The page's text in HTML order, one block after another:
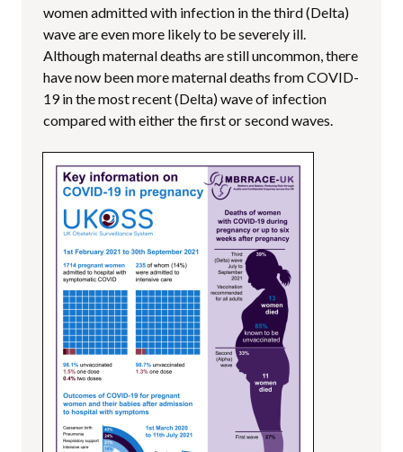
women admitted with infection in the third (Delta)
wave are even more likely to be severely ill.
Although maternal deaths are still uncommon, there
have now been more maternal deaths from COVID-
19 in the most recent (Delta) wave of infection
compared with either the first or second waves.